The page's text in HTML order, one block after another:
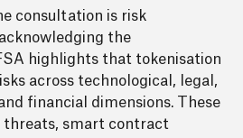
consultation is risk
the
highlights that tokenisation
across technological, legal,
financial dimensions. These
threats, smart contract